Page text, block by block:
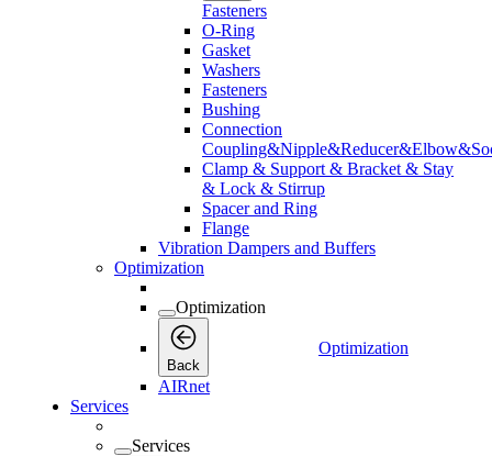
Fasteners
O-Ring
Gasket
Washers
Fasteners
Bushing
Connection
Clamp & Support & Bracket & Stay
& Lock & Stirrup
Spacer and Ring
Flange
Vibration Dampers and Buffers
Optimization
Optimization
Back
Optimization
AIRnet
Services
Services